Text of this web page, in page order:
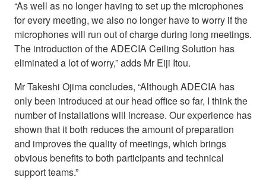
“As well as no longer having to set up the microphones
for every meeting, we also no longer have to worry if the
microphones will run out of charge during long meetings.
The introduction of the ADECIA Ceiling Solution has
eliminated a lot of worry,” adds Mr Eiji Itou.
Mr Takeshi Ojima concludes, “Although ADECIA has
only been introduced at our head office so far, I think the
number of installations will increase. Our experience has
shown that it both reduces the amount of preparation
and improves the quality of meetings, which brings
obvious benefits to both participants and technical
support teams.”